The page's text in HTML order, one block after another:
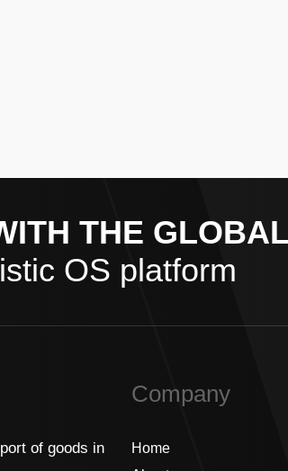
THE GLOBAL
OS platform
of goods in
Company
Home